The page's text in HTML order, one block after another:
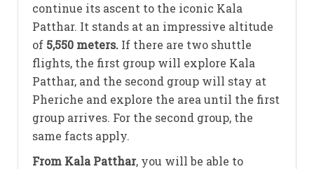
continue its ascent to the iconic Kala
Patthar. It stands at an impressive altitude
of 5,550 meters. If there are two shuttle
flights, the first group will explore Kala
Patthar, and the second group will stay at
Pheriche and explore the area until the first
group arrives. For the second group, the
same facts apply.
From Kala Patthar, you will be able to